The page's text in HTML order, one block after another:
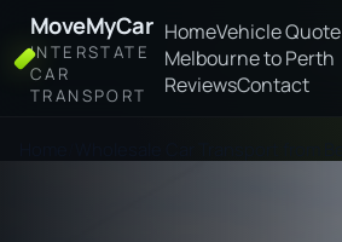
MoveMyCar
INTERSTATE
CAR
TRANSPORT
HomeVehicle Quote
Melbourne to Perth
ReviewsContact